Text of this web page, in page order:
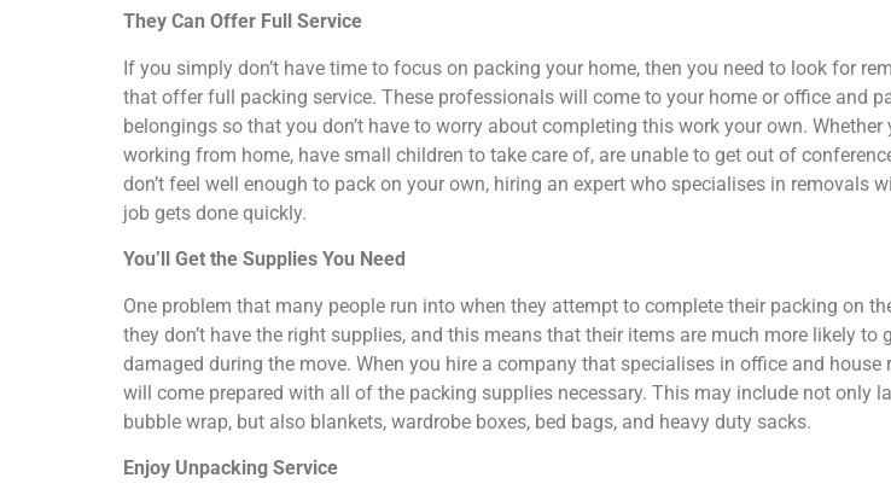
They Can Offer Full Service
If you simply don’t have time to focus on packing your home, then you need to look for
that offer full packing service. These professionals will come to your home or office and
belongings so that you don’t have to worry about completing this work your own. Whether
working from home, have small children to take care of, are unable to get out of
don’t feel well enough to pack on your own, hiring an expert who specialises in removals
job gets done quickly.
You’ll Get the Supplies You Need
One problem that many people run into when they attempt to complete their packing on
they don’t have the right supplies, and this means that their items are much more likely to
damaged during the move. When you hire a company that specialises in office and house
will come prepared with all of the packing supplies necessary. This may include not only
bubble wrap, but also blankets, wardrobe boxes, bed bags, and heavy duty sacks.
Enjoy Unpacking Service